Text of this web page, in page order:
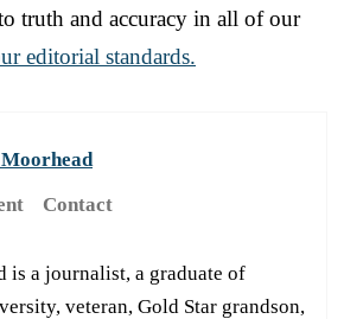
truth and accuracy in all of our
editorial standards.
Contact
is a journalist, a graduate of
veteran, Gold Star grandson,